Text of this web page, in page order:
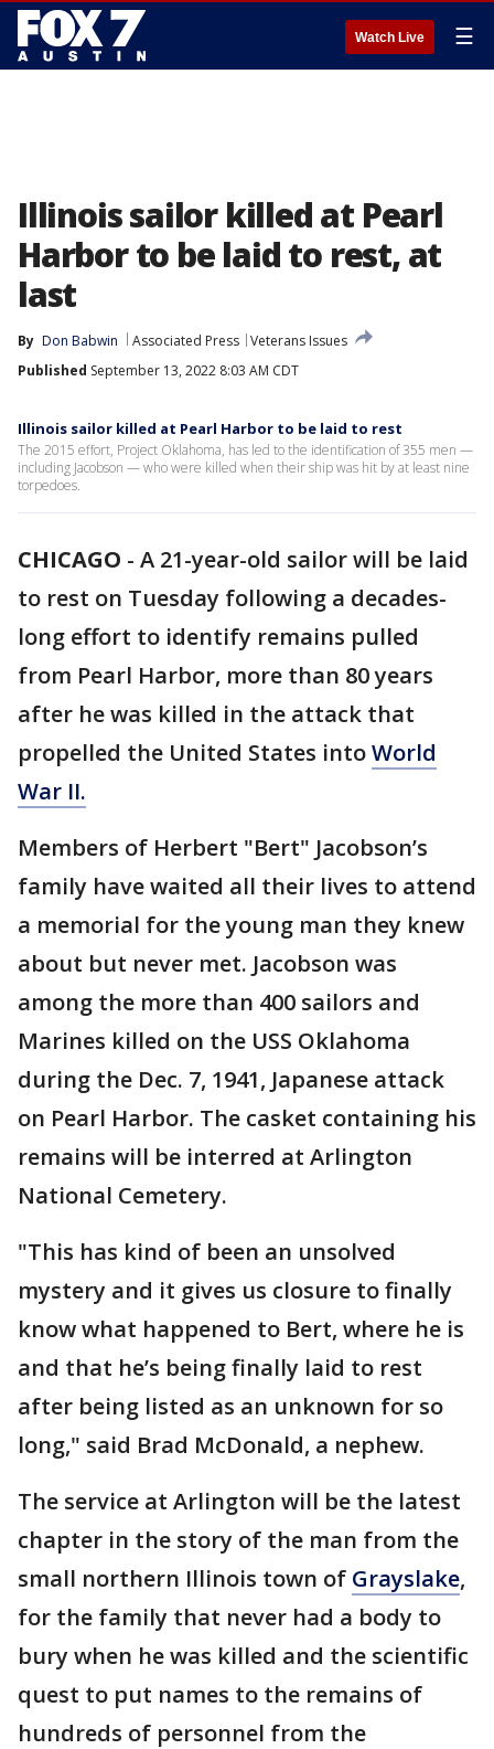
Watch Live ☰
Illinois sailor killed at Pearl
Harbor to be laid to rest, at
last
By Don Babwin Associated Press Veterans Issues
Published September 13, 2022 8:03 AM CDT
Illinois sailor killed at Pearl Harbor to be laid to rest
The 2015 effort, Project Oklahoma, has led to the identification of 355 men —
including Jacobson — who were killed when their ship was hit by at least nine
torpedoes.
CHICAGO - A 21-year-old sailor will be laid
to rest on Tuesday following a decades-
long effort to identify remains pulled
from Pearl Harbor, more than 80 years
after he was killed in the attack that
propelled the United States intoWorld
War II.
Members of Herbert "Bert" Jacobson’s
family have waited all their lives to attend
a memorial for the young man they knew
about but never met. Jacobson was
among the more than 400 sailors and
Marines killed on the USS Oklahoma
during the Dec. 7, 1941, Japanese attack
on Pearl Harbor. The casket containing his
remains will be interred at Arlington
National Cemetery.
"This has kind of been an unsolved
mystery and it gives us closure to finally
know what happened to Bert, where he is
and that he’s being finally laid to rest
after being listed as an unknown for so
long," said Brad McDonald, a nephew.
The service at Arlington will be the latest
chapter in the story of the man from the
small northern Illinois town of Grayslake,
for the family that never had a body to
bury when he was killed and the scientific
quest to put names to the remains of
hundreds of personnel from the